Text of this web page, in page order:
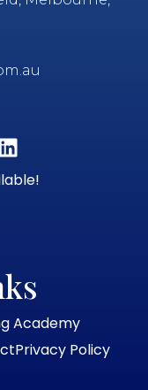
Academy
Privacy Policy